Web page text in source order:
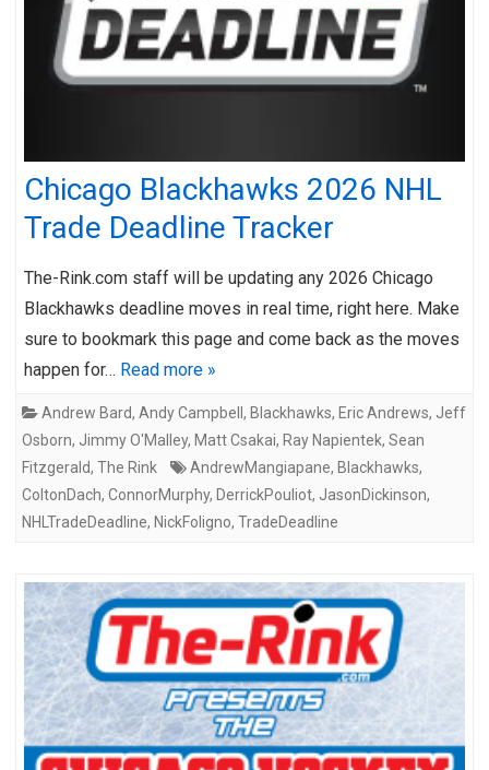
Chicago Blackhawks 2026 NHL
Trade Deadline Tracker
The-Rink.com staff will be updating any 2026 Chicago
Blackhawks deadline moves in real time, right here. Make
sure to bookmark this page and come back as the moves
happen for… Read more »
Andrew Bard, Andy Campbell , Blackhawks, Eric Andrews, Jeff
Osborn, Jimmy O'Malley, Matt Csakai, Ray Napientek, Sean
Fitzgerald, The Rink AndrewMangiapane, Blackhawks,
ColtonDach, ConnorMurphy, DerrickPouliot, JasonDickinson,
NHLTradeDeadline, NickFoligno, TradeDeadline